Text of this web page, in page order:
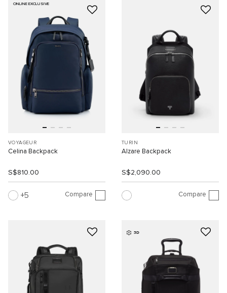
ONLINE EXCLUSIVE
VOYAGEUR
Celina Backpack
S$810.00
5 Compare
TURIN
Alzare Backpack
S$2,090.00
Compare
3D